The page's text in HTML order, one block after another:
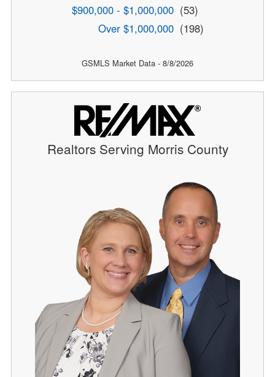
$900,000 - $1,000,000 (53)
Over $1,000,000 (198)
GSMLS Market Data - 8/8/2026
Realtors Serving Morris County